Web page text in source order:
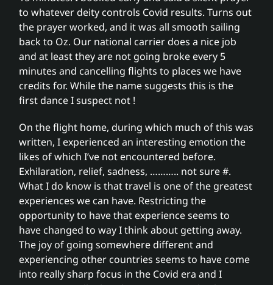
to whatever deity controls Covid results. Turns out
the prayer worked, and it was all smooth sailing
back to Oz. Our national carrier does a nice job
and at least they are not going broke every 5
minutes and cancelling flights to places we have
credits for. While the name suggests this is the
first dance I suspect not !
On the flight home, during which much of this was
written, I experienced an interesting emotion the
likes of which I’ve not encountered before.
Exhilaration, relief, sadness, ……….. not sure #.
What I do know is that travel is one of the greatest
experiences we can have. Restricting the
opportunity to have that experience seems to
have changed to way I think about getting away.
The joy of going somewhere different and
experiencing other countries seems to have come
into really sharp focus in the Covid era and I